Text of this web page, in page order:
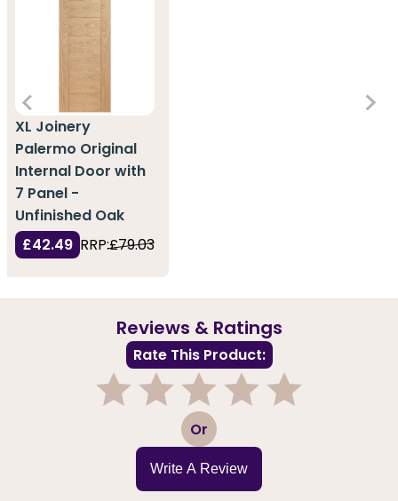
XL Joinery
Palermo Original
Internal Door with
7 Panel -
Unfinished Oak
£42.49 RRP:£79.03
Reviews & Ratings
Rate This Product:
3 Or
Write A Review